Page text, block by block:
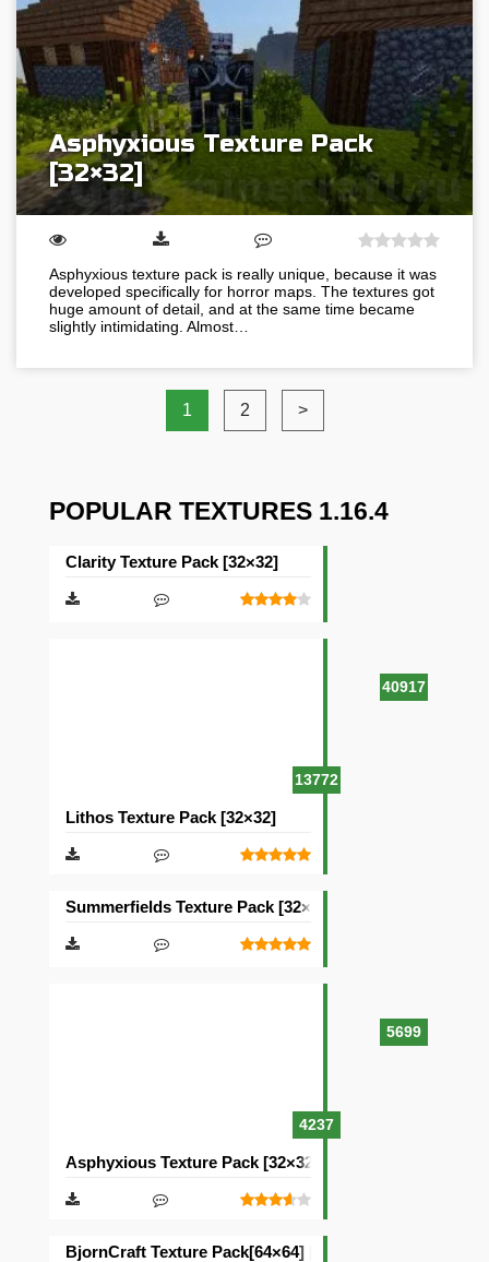
Asphyxious Texture Pack
[32×32]
Asphyxious texture pack is really unique, because it was
developed specifically for horror maps. The textures got
huge amount of detail, and at the same time became
slightly intimidating. Almost…
1 2 >
POPULAR TEXTURES 1.16.4
40917
Clarity Texture Pack [32×32]
13772
Lithos Texture Pack [32×32]
5699
Summerfields Texture Pack [32×32]
4237
Asphyxious Texture Pack [32×32]
BjornCraft Texture Pack[64×64] [32×32]